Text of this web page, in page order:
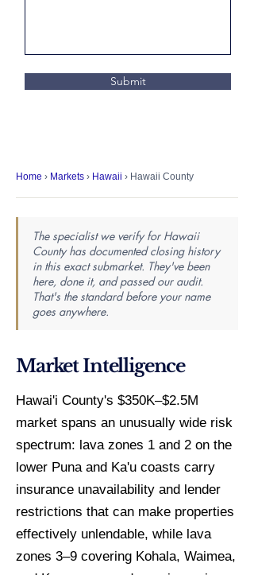
Submit
Home › Markets › Hawaii › Hawaii County
The specialist we verify for Hawaii
County has documented closing history
in this exact submarket. They've been
here, done it, and passed our audit.
That's the standard before your name
goes anywhere.
Market Intelligence
Hawai'i County's $350K–$2.5M
market spans an unusually wide risk
spectrum: lava zones 1 and 2 on the
lower Puna and Ka'u coasts carry
insurance unavailability and lender
restrictions that can make properties
effectively unlendable, while lava
zones 3–9 covering Kohala, Waimea,